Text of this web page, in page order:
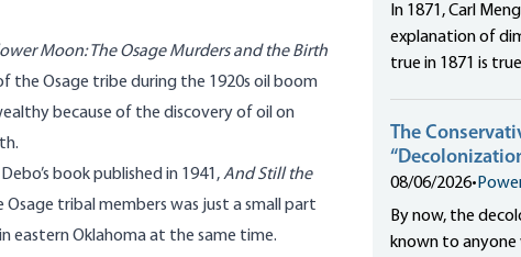
Moon: The Osage Murders and the Birth
the Osage tribe during the 1920s oil boom
because of the discovery of oil on
bookpublished in 1941,And Still the
tribal members was just a small part
eastern Oklahoma at the same time.
In 1871, Carl
explanation of
true in 1871 is
The
08/06/2026•
By now, the
known to